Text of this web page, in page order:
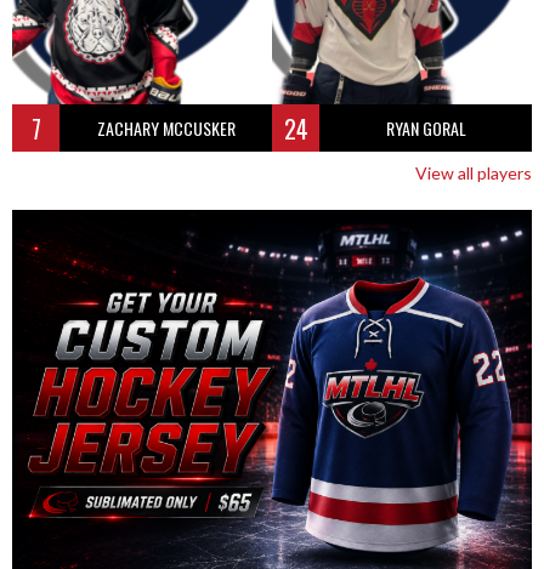
7 ZACHARY MCCUSKER 24 RYAN GORAL
View all players